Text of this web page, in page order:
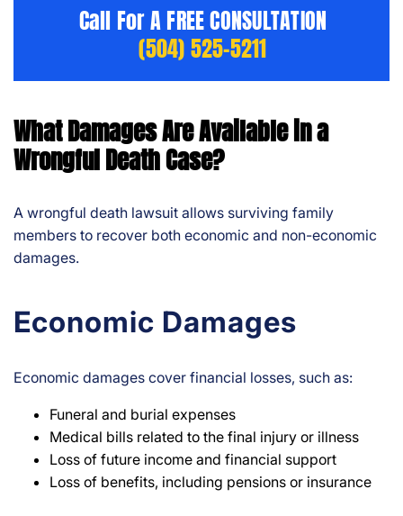
Call For A FREE CONSULTATION
(504) 525-5211
What Damages Are Available in a
Wrongful Death Case?
A wrongful death lawsuit allows surviving family
members to recover both economic and non-economic
damages.
Economic Damages
Economic damages cover financial losses, such as:
Funeral and burial expenses
Medical bills related to the final injury or illness
Loss of future income and financial support
Loss of benefits, including pensions or insurance